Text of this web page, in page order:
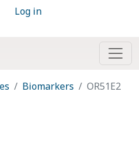
Log in
Biomarkers OR51E2